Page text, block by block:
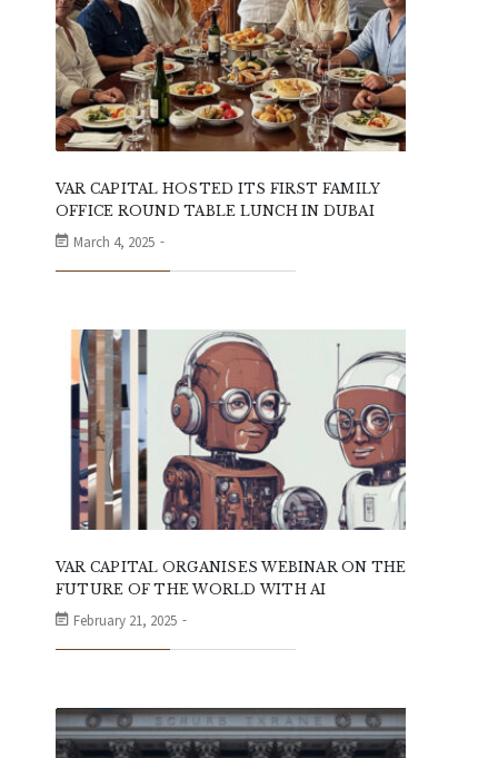
VAR CAPITAL HOSTED ITS FIRST FAMILY
OFFICE ROUND TABLE LUNCH IN DUBAI
March 4, 2025
VAR CAPITAL ORGANISES WEBINAR ON THE
FUTURE OF THE WORLD WITH AI
February 21, 2025